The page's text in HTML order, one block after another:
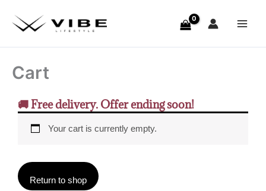
content
Cart
🚚 Free delivery. Offer ending soon!
Your cart is currently empty.
Return to shop